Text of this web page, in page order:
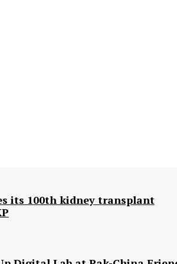
its 100th kidney transplant